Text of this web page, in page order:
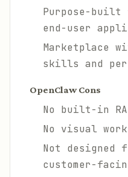
Purpose-
end-user
Marketplace
skills and
OpenClaw Cons
No built-in
No visual
Not designed
customer-